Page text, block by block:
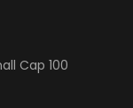
Cap 100